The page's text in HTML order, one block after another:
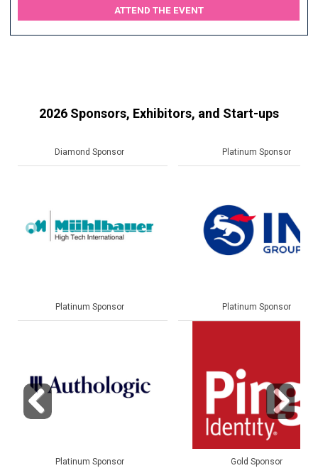
ATTEND THE EVENT
2026 Sponsors, Exhibitors, and Start-ups
Platinum Sponsor
Platinum Sponsor
Gold Sponsor
Gold Sponsor
Gold Sponsor
Gold Sponsor
Next